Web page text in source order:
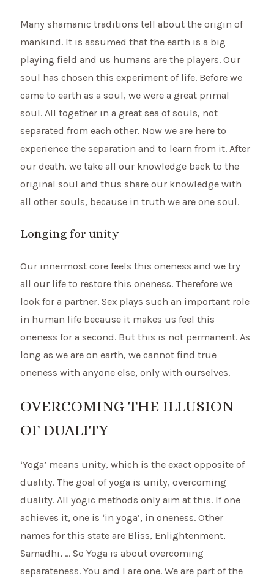
Many shamanic traditions tell about the origin of
mankind. It is assumed that the earth is a big
playing field and us humans are the players. Our
soul has chosen this experiment of life. Before we
came to earth as a soul, we were a great primal
soul. All together in a great sea of souls, not
separated from each other. Now we are here to
experience the separation and to learn from it. After
our death, we take all our knowledge back to the
original soul and thus share our knowledge with
all other souls, because in truth we are one soul.
Longing for unity
Our innermost core feels this oneness and we try
all our life to restore this oneness. Therefore we
look for a partner. Sex plays such an important role
in human life because it makes us feel this
oneness for a second. But this is not permanent. As
long as we are on earth, we cannot find true
oneness with anyone else, only with ourselves.
OVERCOMING THE ILLUSION
OF DUALITY
‘Yoga’ means unity, which is the exact opposite of
duality. The goal of yoga is unity, overcoming
duality. All yogic methods only aim at this. If one
achieves it, one is ‘in yoga’, in oneness. Other
names for this state are Bliss, Enlightenment,
Samadhi, … So Yoga is about overcoming
separateness. You and I are one. We are part of the